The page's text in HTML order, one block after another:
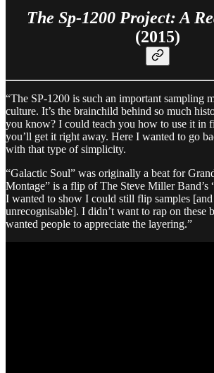
The Sp-1200 Project: A
(2015)
“The SP-1200 is such an important sampling
culture. It’s the brainchild behind so much
you know? I could teach you how to use it in
you’ll get it right away. Here I wanted to go
with that type of simplicity.
“Galactic Soul” was originally a beat for
Montage” is a flip of The Steve Miller
I wanted to show I could still flip samples [and
unrecognisable]. I didn’t want to rap on these
wanted people to appreciate the layering.”